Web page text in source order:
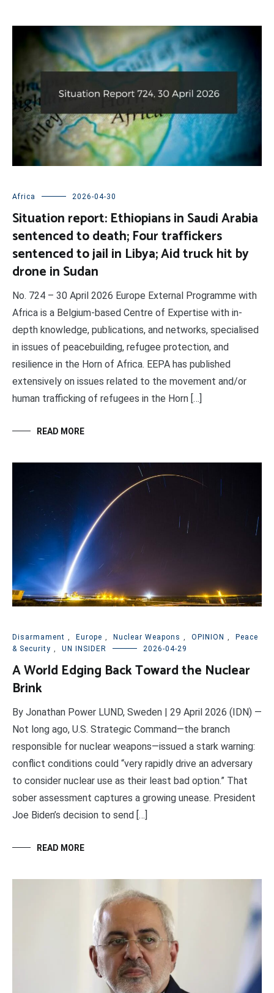
Africa 2026-04-30
Situation report: Ethiopians in Saudi Arabia
sentenced to death; Four traffickers
sentenced to jail in Libya; Aid truck hit by
drone in Sudan
No. 724 – 30 April 2026 Europe External Programme with
Africa is a Belgium-based Centre of Expertise with in-
depth knowledge, publications, and networks, specialised
in issues of peacebuilding, refugee protection, and
resilience in the Horn of Africa. EEPA has published
extensively on issues related to the movement and/or
human trafficking of refugees in the Horn […]
READ MORE
Disarmament , Europe , Nuclear Weapons , OPINION ,
Peace
& Security , UN INSIDER 2026-04-29
A World Edging Back Toward the Nuclear
Brink
By Jonathan Power LUND, Sweden | 29 April 2026 (IDN) —
Not long ago, U.S. Strategic Command—the branch
responsible for nuclear weapons—issued a stark warning:
conflict conditions could “very rapidly drive an adversary
to consider nuclear use as their least bad option.” That
sober assessment captures a growing unease. President
Joe Biden’s decision to send […]
READ MORE